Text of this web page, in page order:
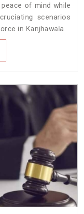
of mind while
scenarios
in Kanjhawala.